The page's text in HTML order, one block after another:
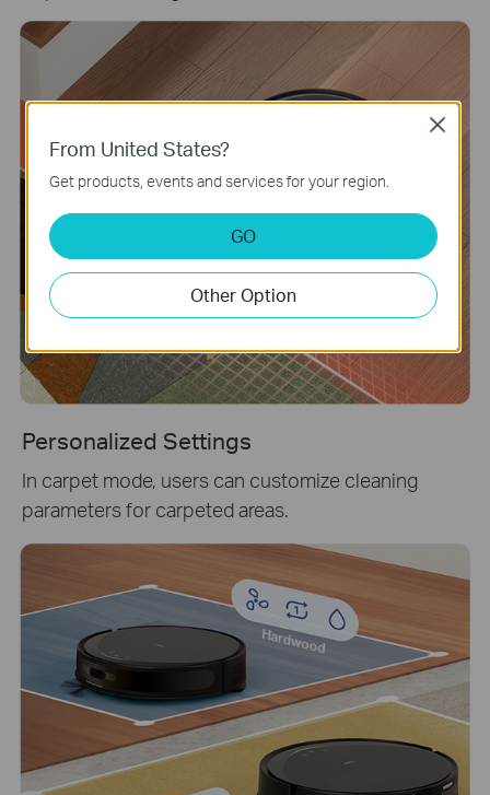
Personalized Settings
In carpet mode, users can customize cleaning
parameters for carpeted areas.
Hardwood
From United States?
Get products, events and services for your region.
GO
Other Option
Close